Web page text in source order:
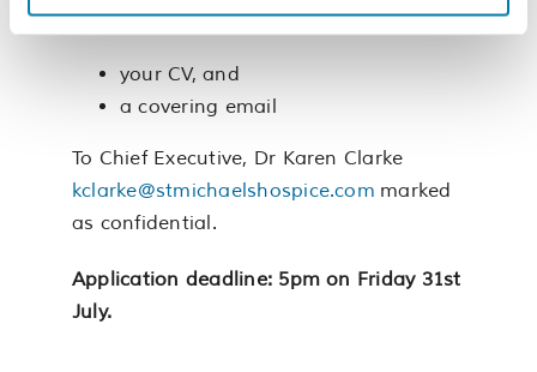
To apply, please send:
your CV, and
a covering email
To Chief Executive, Dr Karen Clarke
kclarke@stmichaelshospice.com marked
as confidential.
Application deadline: 5pm on Friday 31st
July.